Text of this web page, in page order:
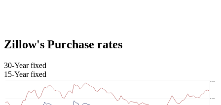
Zillow's Purchase rates
30-Year fixed
15-Year fixed